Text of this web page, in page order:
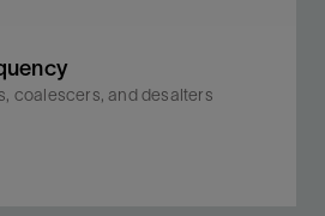
coalescers, and desalters